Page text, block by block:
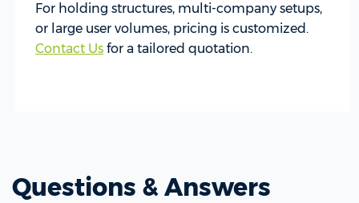
For holding structures, multi-company setups,
or large user volumes, pricing is customized.
Contact Us for a tailored quotation.
Questions & Answers